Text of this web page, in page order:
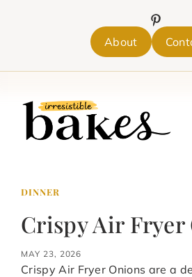
About
DINNER
Crispy Air Fryer
MAY 23, 2026
Crispy Air Fryer Onions are a